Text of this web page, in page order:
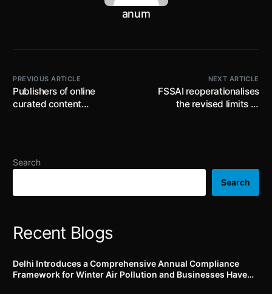
anum
PREVIOUS ARTICLE
Publishers of online
curated content
September 2023
NEXT ARTICLE
FSSAI reoperationalises
the revised limits of
Amendment Regulations,
2022 with effect from 1st
April 2023
Search
Search
Recent Blogs
Delhi Introduces a Comprehensive Annual Compliance
Framework for Winter Air Pollution and Businesses Have